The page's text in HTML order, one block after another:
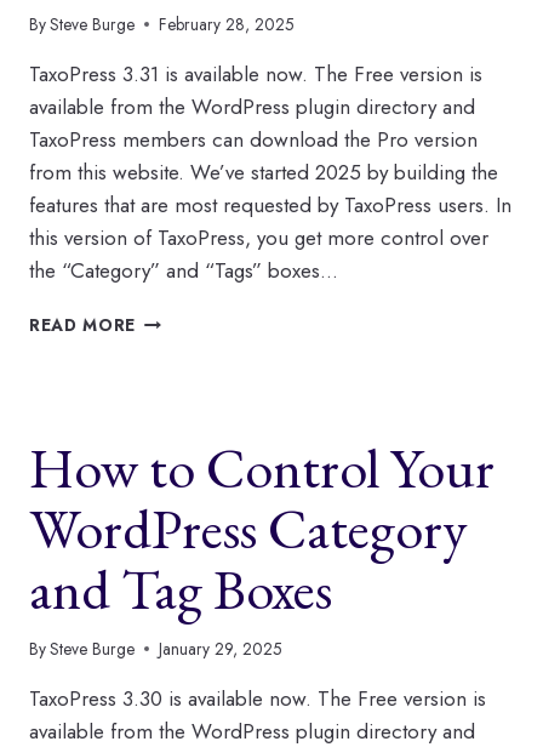
BySteve Burge February 28, 2025
TaxoPress 3.31 is available now. The Free version is
available from the WordPress plugin directory and
TaxoPress members can download the Pro version
from this website. We’ve started 2025 by building the
features that are most requested by TaxoPress users. In
this version of TaxoPress, you get more control over
the “Category” and “Tags” boxes…
READ MORE WHAT’S
FEBRUARY?
How to Control Your
WordPress Category
and Tag Boxes
BySteve Burge January 29, 2025
TaxoPress 3.30 is available now. The Free version is
available from the WordPress plugin directory and